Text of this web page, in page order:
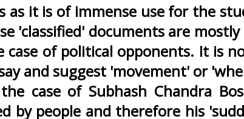
it is of immense use for the
documents are
of political opponents. It is
and suggest 'movement' or
case of Subhash Chandra
people and therefore his